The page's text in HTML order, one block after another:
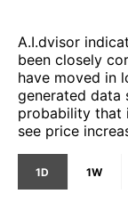
A.I.dvisor
been closely
have moved in
generated data
probability that
see price
1D 1W